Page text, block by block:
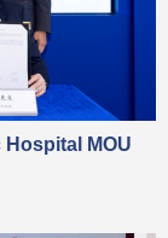
MOU